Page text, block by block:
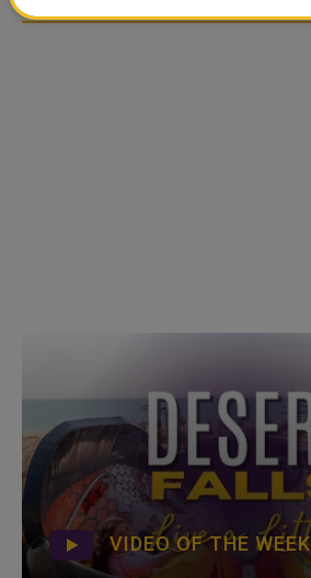
VIDEO OF THE WEEK